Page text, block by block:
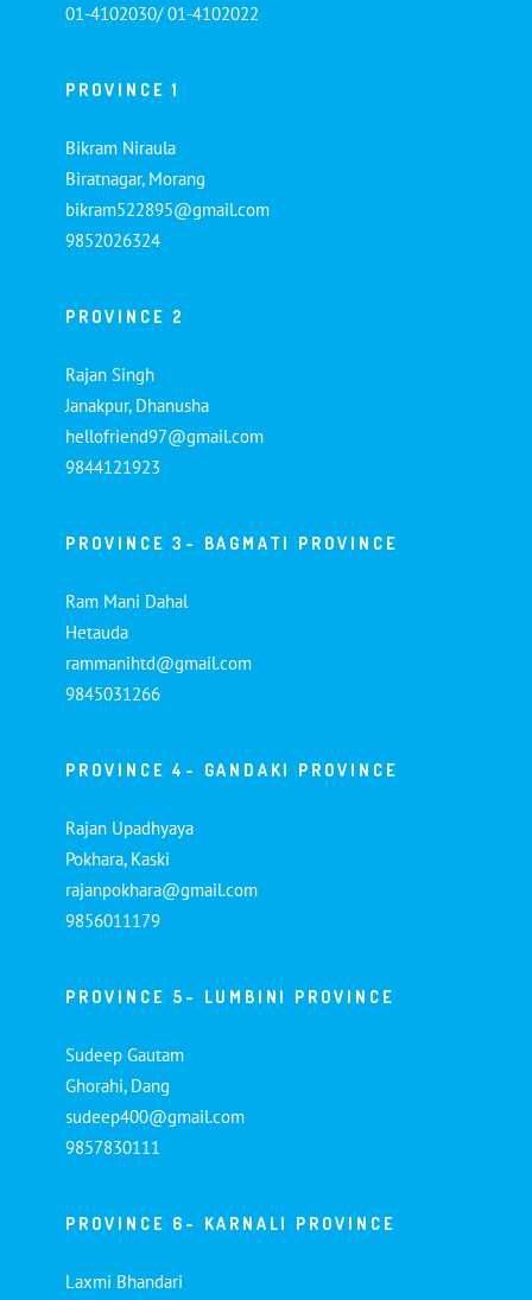
01-4102030/ 01-4102022
PROVINCE 1
Bikram Niraula
Biratnagar, Morang
bikram522895@gmail.com
9852026324
PROVINCE 2
Rajan Singh
Janakpur, Dhanusha
hellofriend97@gmail.com
9844121923
PROVINCE 3- BAGMATI PROVINCE
Ram Mani Dahal
Hetauda
rammanihtd@gmail.com
9845031266
PROVINCE 4- GANDAKI PROVINCE
Rajan Upadhyaya
Pokhara, Kaski
rajanpokhara@gmail.com
9856011179
PROVINCE 5- LUMBINI PROVINCE
Sudeep Gautam
Ghorahi, Dang
sudeep400@gmail.com
9857830111
PROVINCE 6- KARNALI PROVINCE
Laxmi Bhandari